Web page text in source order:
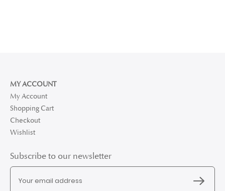
MY ACCOUNT
My Account
Shopping Cart
Checkout
Wishlist
Subscribe to our newsletter